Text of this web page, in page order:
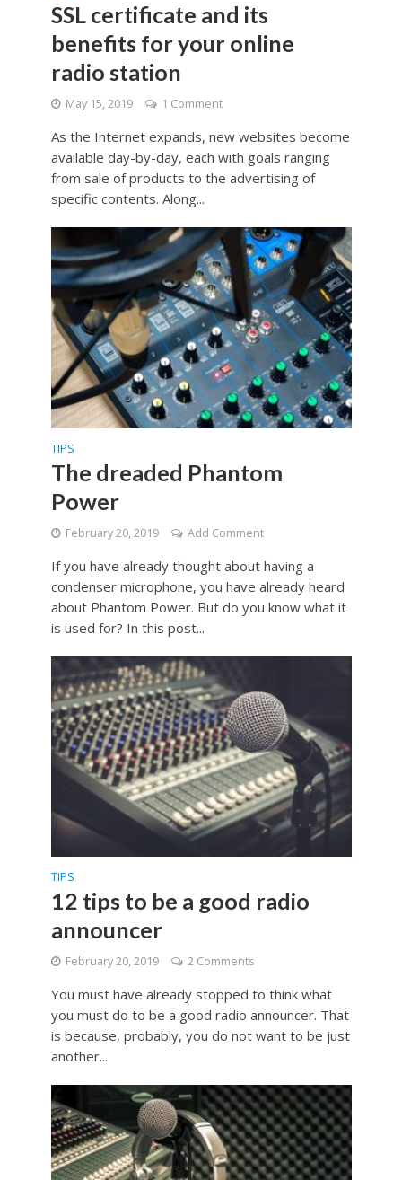
SSL certificate and its
benefits for your online
radio station
May 15, 2019 1 Comment
As the Internet expands, new websites become
available day-by-day, each with goals ranging
from sale of products to the advertising of
specific contents. Along...
TIPS
The dreaded Phantom
Power
February 20, 2019 Add Comment
If you have already thought about having a
condenser microphone, you have already heard
about Phantom Power. But do you know what it
is used for? In this post...
TIPS
12 tips to be a good radio
announcer
February 20, 2019 2 Comments
You must have already stopped to think what
you must do to be a good radio announcer. That
is because, probably, you do not want to be just
another...